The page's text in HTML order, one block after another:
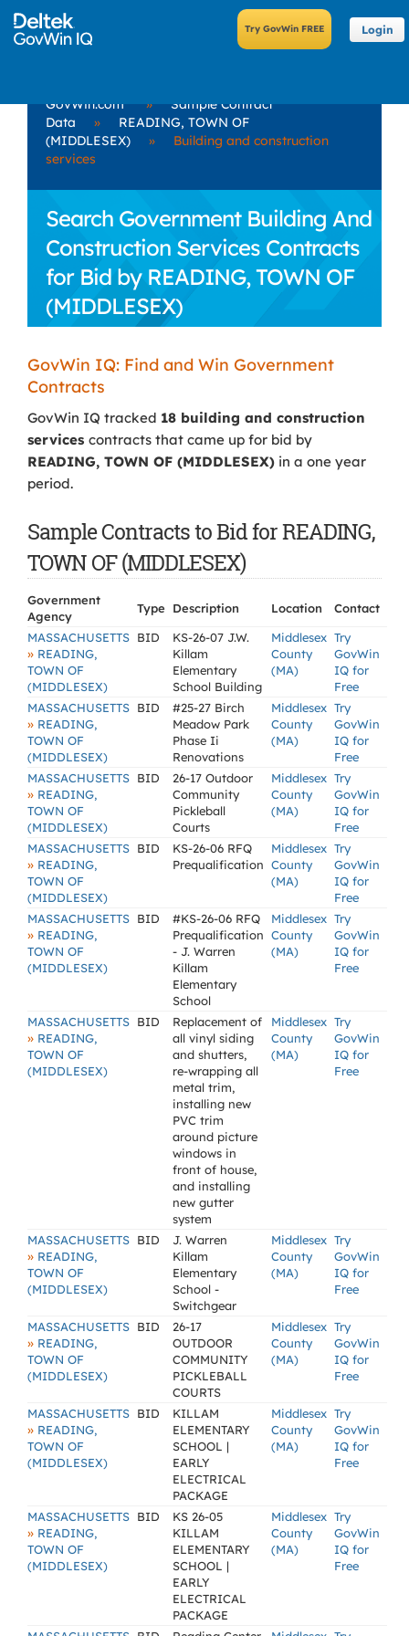
Login
GovWin.com »
Sample Contract
Data
»
READING, TOWN OF
(MIDDLESEX)
»
Building and construction
services
Search Government Building And
Construction Services Contracts
for Bid by READING, TOWN OF
(MIDDLESEX)
GovWin IQ: Find and Win Government
Contracts
GovWin IQ tracked 18 building and construction
services contracts that came up for bid by
READING, TOWN OF (MIDDLESEX) in a one year
period.
Sample Contracts to Bid for READING,
TOWN OF (MIDDLESEX)
Government
Agency
Type Description Location
Contact
MASSACHUSETTS
» READING,
TOWN OF
(MIDDLESEX)
BID
KS-26-07 J.W.
Killam
Elementary
School Building
Middlesex
County
(MA)
Try
GovWin
IQ for
Free
MASSACHUSETTS
» READING,
TOWN OF
(MIDDLESEX)
BID
#25-27 Birch
Meadow Park
Phase Ii
Renovations
Middlesex
County
(MA)
Try
GovWin
IQ for
Free
MASSACHUSETTS
» READING,
TOWN OF
(MIDDLESEX)
BID
26-17 Outdoor
Community
Pickleball
Courts
Middlesex
County
(MA)
Try
GovWin
IQ for
Free
MASSACHUSETTS
» READING,
TOWN OF
(MIDDLESEX)
BID
KS-26-06 RFQ
Prequalification
Middlesex
County
(MA)
Try
GovWin
IQ for
Free
MASSACHUSETTS
» READING,
TOWN OF
(MIDDLESEX)
BID
#KS-26-06 RFQ
Prequalification
- J. Warren
Killam
Elementary
School
Middlesex
County
(MA)
Try
GovWin
IQ for
Free
MASSACHUSETTS
» READING,
TOWN OF
(MIDDLESEX)
BID
Replacement of
all vinyl siding
and shutters,
re-wrapping all
metal trim,
installing new
PVC trim
around picture
windows in
front of house,
and installing
new gutter
system
Middlesex
County
(MA)
Try
GovWin
IQ for
Free
MASSACHUSETTS
» READING,
TOWN OF
(MIDDLESEX)
BID
J. Warren
Killam
Elementary
School -
Switchgear
Middlesex
County
(MA)
Try
GovWin
IQ for
Free
MASSACHUSETTS
» READING,
TOWN OF
(MIDDLESEX)
BID
26-17
OUTDOOR
COMMUNITY
PICKLEBALL
COURTS
Middlesex
County
(MA)
Try
GovWin
IQ for
Free
MASSACHUSETTS
» READING,
TOWN OF
(MIDDLESEX)
BID
KILLAM
ELEMENTARY
SCHOOL |
EARLY
ELECTRICAL
PACKAGE
Middlesex
County
(MA)
Try
GovWin
IQ for
Free
MASSACHUSETTS
» READING,
TOWN OF
(MIDDLESEX)
BID
KS 26-05
KILLAM
ELEMENTARY
SCHOOL |
EARLY
ELECTRICAL
PACKAGE
Middlesex
County
(MA)
Try
GovWin
IQ for
Free